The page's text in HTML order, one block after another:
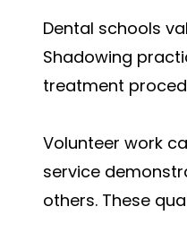
Dental schools
Shadowing
treatment
Volunteer work
service
others. These